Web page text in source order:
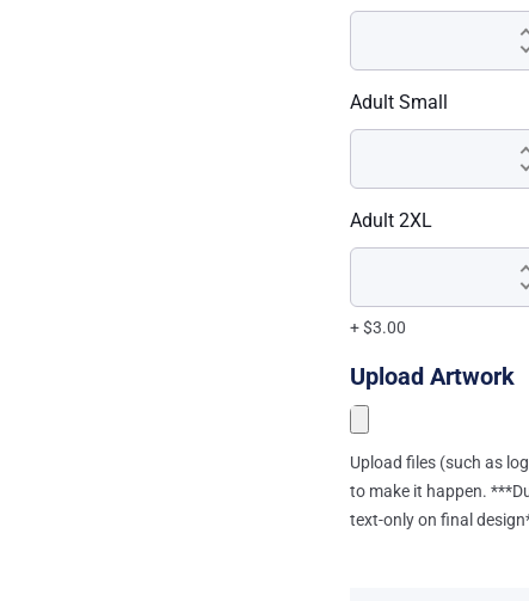
Adult Small
Adult 2XL
+ $3.00
Upload Artwork
Upload files (such as
to make it happen.
text-only on final